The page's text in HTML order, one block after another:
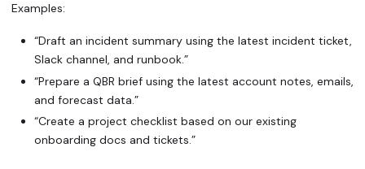
Examples:
“Draft an incident summary using the latest incident ticket,
Slack channel, and runbook.”
“Prepare a QBR brief using the latest account notes, emails,
and forecast data.”
“Create a project checklist based on our existing
onboarding docs and tickets.”